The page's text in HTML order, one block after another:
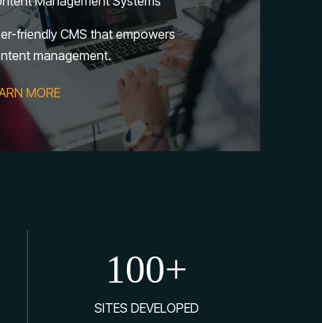
friendly CMS that empowers
management.
MORE
100+
SITES DEVELOPED